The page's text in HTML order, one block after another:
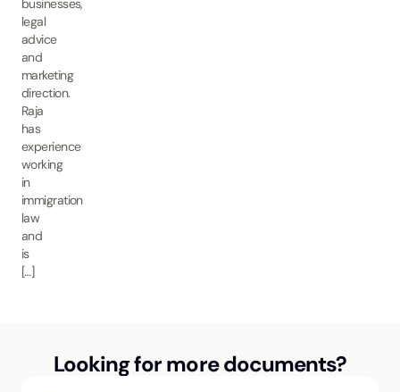
businesses,
legal
advice
and
marketing
direction.
Raja
has
experience
working
in
immigration
law
and
is
[…]
Looking for more documents?